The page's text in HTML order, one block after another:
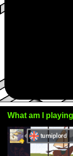
What am I